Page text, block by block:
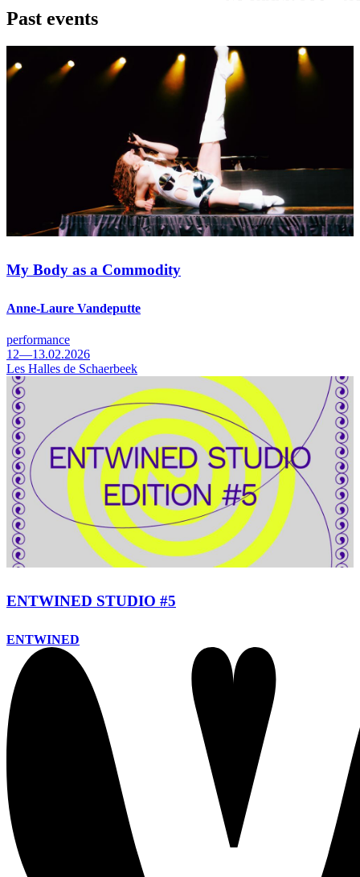
Past events
My Body as a Commodity
Anne-Laure Vandeputte
performance
12—13.02.2026
Les Halles de Schaerbeek
ENTWINED STUDIO #5
ENTWINED
WITHDRAW